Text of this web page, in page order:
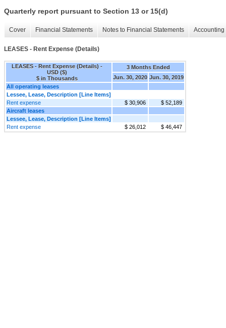
Quarterly report pursuant to Section 13 or 15(d)
Cover Financial Statements Notes to Financial Statements
LEASES - Rent Expense (Details)
LEASES - Rent Expense (Details) -
USD ($)
$ in Thousands
3 Months Ended
Jun. 30, 2020 Jun. 30, 2019
All operating leases
Lessee, Lease, Description [Line Items]
Rent expense
$ 30,906
$ 52,189
Aircraft leases
Lessee, Lease, Description [Line Items]
Rent expense
$ 26,012 $ 46,447